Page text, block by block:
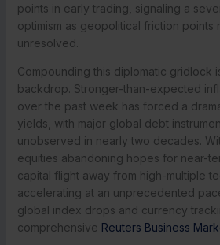
points in early trading, signaling a
optimism as geopolitical friction points
unresolved.
Compounding this diplomatic gridlock
backdrop. Stronger-than-expected
over the past week has forced a
yields, with major global debt
unobserved in nearly two decades.
equities abandoning hopes for near-
capital flight away from high-multiple
accelerating at an unprecedented
global index drops and currency
comprehensive Reuters Business